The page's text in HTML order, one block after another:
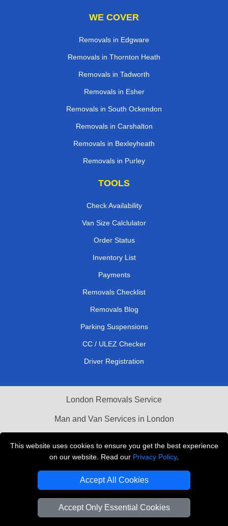
This website uses cookies to ensure you get the best experience
on our website. Read our Privacy Policy.
Accept All Cookies
Accept Only Essential Cookies
WE COVER
Removals in Edgware
Removals in Thornton Heath
Removals in Tadworth
Removals in Esher
Removals in South Ockendon
Removals in Carshalton
Removals in Bexleyheath
Removals in Purley
TOOLS
Check Availability
Van Size Calclulator
Order Status
Inventory List
Payments
Removals Checklist
Removals Blog
Parking Suspensions
CC / ULEZ Checker
Driver Registration
London Removals Service
Man and Van Services in London
Vehicle Recovery London